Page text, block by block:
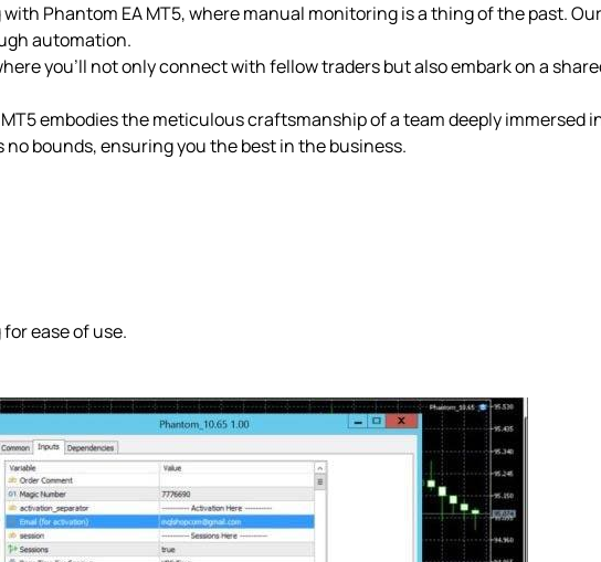
Phantom EA MT5, where manual monitoring is a thing of the past.
automation.
you’ll not only connect with fellow traders but also embark on a
embodies the meticulous craftsmanship of a team deeply immersed
bounds, ensuring you the best in the business.
ease of use.